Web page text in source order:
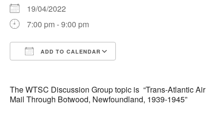
19/04/2022
7:00 pm - 9:00 pm
ADD TO CALENDAR
The WTSC Discussion Group topic is “Trans-Atlantic Air
Mail Through Botwood, Newfoundland, 1939-1945”